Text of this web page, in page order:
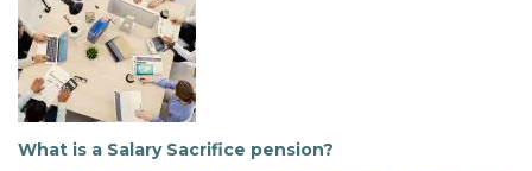
What is a Salary Sacrifice pension?